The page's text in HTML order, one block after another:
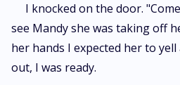
I knocked on the door.
see Mandy she was taking off
her hands I expected her to
out, I was ready.